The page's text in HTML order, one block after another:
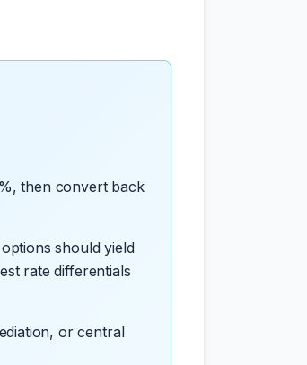
then convert back
should yield
rate differentials
or central